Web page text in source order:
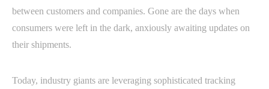
between customers and companies. Gone are the days when
consumers were left in the dark, anxiously awaiting updates on
their shipments.
Today, industry giants are leveraging sophisticated tracking